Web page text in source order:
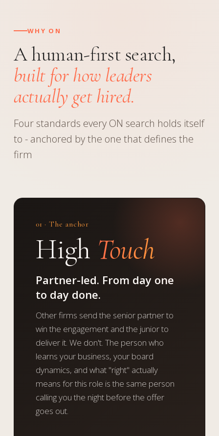
WHY ON
A human-first search,
built for how leaders
actually get hired.
Four standards every ON search holds itself
to - anchored by the one that defines the
firm
01 · The anchor
High Touch
Partner-led. From day one
to day done.
Other firms send the senior partner to
win the engagement and the junior to
deliver it. We don't. The person who
learns your business, your board
dynamics, and what "right" actually
means for this role is the same person
calling you the night before the offer
goes out.